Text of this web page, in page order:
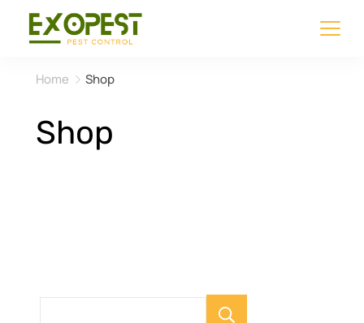
Home Shop
Shop